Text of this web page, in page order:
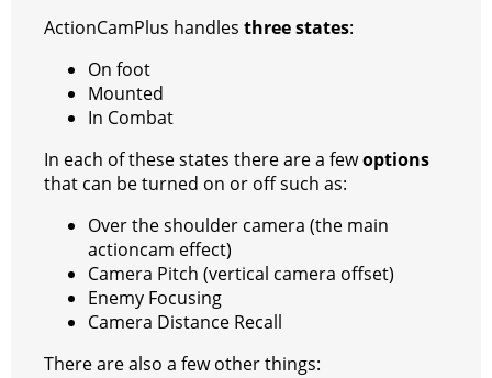
ActionCamPlus handles three states:
On foot
Mounted
In Combat
In each of these states there are a fewoptions
that can be turned on or off such as:
Over the shoulder camera (the main
actioncam effect)
Camera Pitch (vertical camera offset)
Enemy Focusing
Camera Distance Recall
There are also a few other things: